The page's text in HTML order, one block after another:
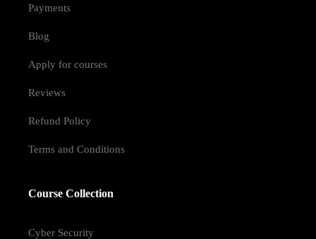
Payments
Blog
Apply for courses
Reviews
Refund Policy
Terms and Conditions
Course Collection
Cyber Security